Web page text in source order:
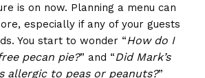
is on now. Planning a menu can
especially if any of your guests
You start to wonder “How do I
pecan pie?” and “Did Mark’s
allergic to peas or peanuts?”